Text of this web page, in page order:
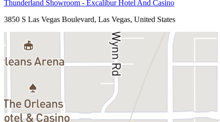
Thunderland Showroom - Excalibur Hotel And Casino
3850 S Las Vegas Boulevard, Las Vegas, United States